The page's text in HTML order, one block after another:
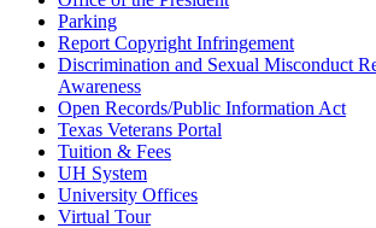
Parking
Report Copyright Infringement
Discrimination and Sexual Misconduct
Awareness
Open Records/Public Information Act
Texas Veterans Portal
Tuition & Fees
UH System
University Offices
Virtual Tour